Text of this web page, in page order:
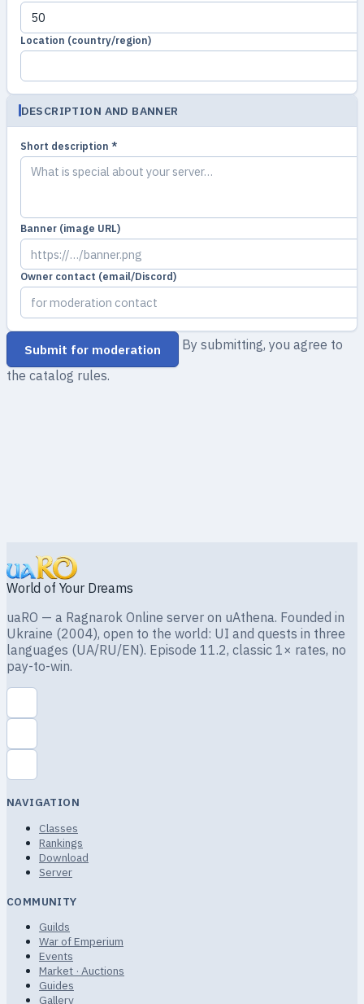
Location (country/region)
DESCRIPTION AND BANNER
Short description *
Banner (image URL)
Owner contact (email/Discord)
Submit for moderation
By submitting, you agree to
the catalog rules.
World of Your Dreams
uaRO — a Ragnarok Online server on uAthena. Founded in
Ukraine (2004), open to the world: UI and quests in three
languages (UA/RU/EN). Episode 11.2, classic 1× rates, no
pay-to-win.
NAVIGATION
Classes
Rankings
Download
Server
COMMUNITY
Guilds
War of Emperium
Events
Market · Auctions
Guides
Gallery